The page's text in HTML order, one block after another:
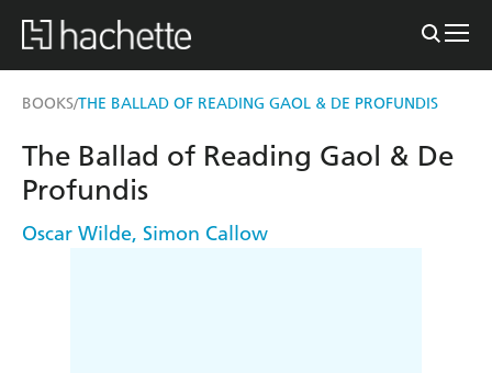
BOOKS/THE BALLAD OF READING GAOL & DE PROFUNDIS
The Ballad of Reading Gaol & De
Profundis
Oscar Wilde, Simon Callow